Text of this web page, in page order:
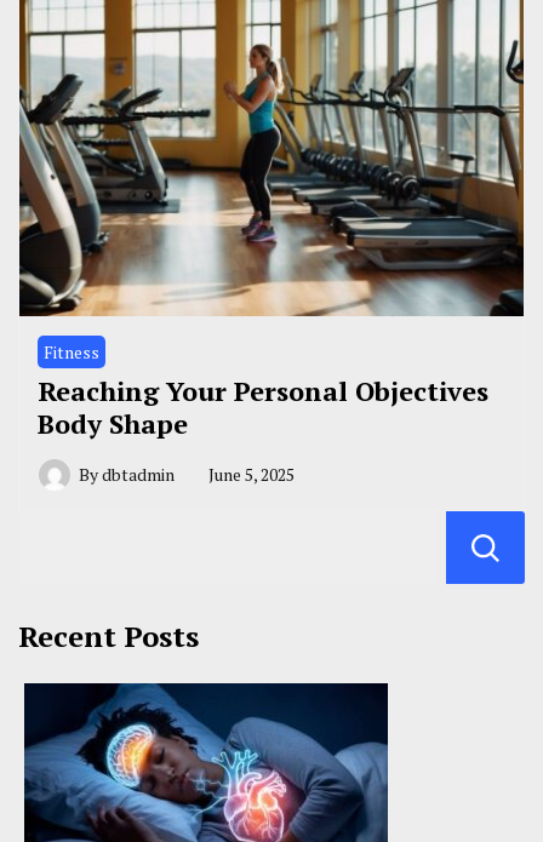
Fitness
Reaching Your Personal Objectives
Body Shape
Bydbtadmin June 5, 2025
Recent Posts